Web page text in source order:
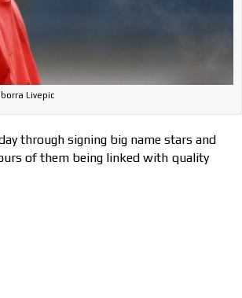
Livepic
through signing big name stars and
of them being linked with quality